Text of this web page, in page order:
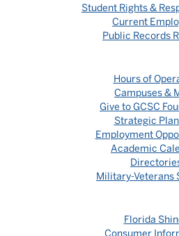
Student Rights &
Current
Public Records
Hours of
Campuses &
Give to GCSC
Strategic
Employment
Academic
Military-Veterans
Florida
Consumer